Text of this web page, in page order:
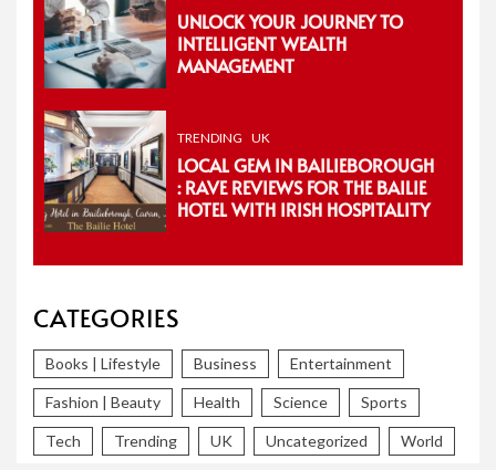
UNLOCK YOUR JOURNEY TO
INTELLIGENT WEALTH
MANAGEMENT
TRENDING UK
LOCAL GEM IN BAILIEBOROUGH
: RAVE REVIEWS FOR THE BAILIE
HOTEL WITH IRISH HOSPITALITY
CATEGORIES
Books | Lifestyle Business Entertainment
Fashion | Beauty Health Science Sports
Tech Trending UK Uncategorized World